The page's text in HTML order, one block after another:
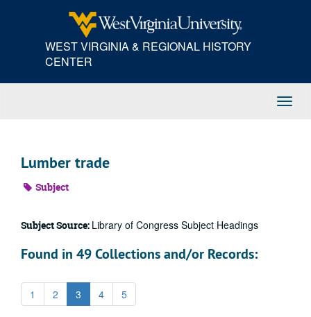
WEST VIRGINIA & REGIONAL HISTORY
CENTER
Lumber trade
Subject
Subject Source: Library of Congress Subject Headings
Found in 49 Collections and/or Records:
1 2 3 4 5